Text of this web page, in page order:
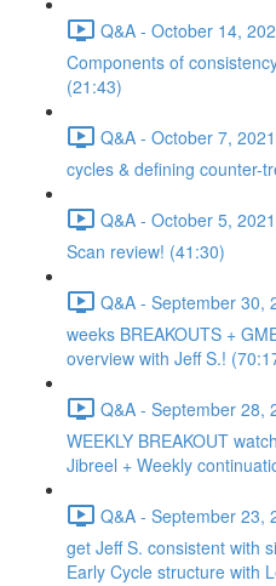
Q&A - October 14,
Components of
(21:43)
Q&A - October 7,
cycles & defining counter-
Q&A - October 5,
Scan review! (41:30)
Q&A - September 30,
weeks BREAKOUTS +
overview with Jeff S.!
Q&A - September 28,
WEEKLY BREAKOUT
Jibreel + Weekly
Q&A - September 23,
get Jeff S. consistent with
Early Cycle structure with